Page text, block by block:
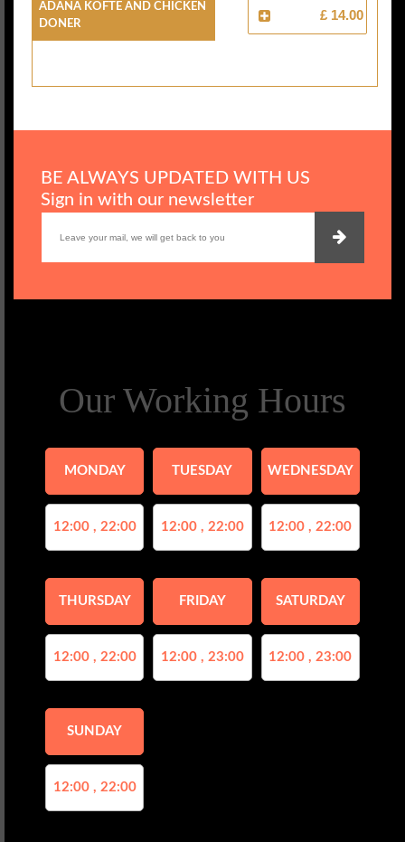
Adana Kofte And Chicken
Doner
£ 14.00
BE ALWAYS UPDATED WITH US
Sign in with our newsletter
Our Working Hours
MONDAY
12:00 , 22:00
TUESDAY
12:00 , 22:00
WEDNESDAY
12:00 , 22:00
THURSDAY
12:00 , 22:00
FRIDAY
12:00 , 23:00
SATURDAY
12:00 , 23:00
SUNDAY
12:00 , 22:00